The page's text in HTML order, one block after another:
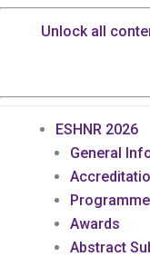
Unlock all
ESHNR 2026
General
Programme
Awards
Abstract